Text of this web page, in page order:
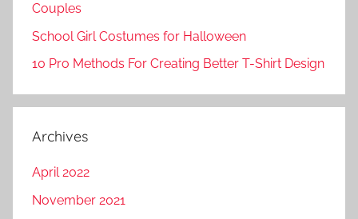
Couples
School Girl Costumes for Halloween
10 Pro Methods For Creating Better T-Shirt Design
Archives
April 2022
November 2021